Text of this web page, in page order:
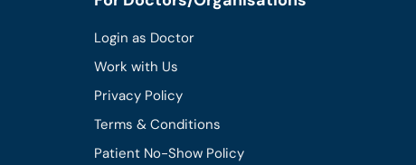
Login as Doctor
Work with Us
Privacy Policy
Terms & Conditions
Patient No-Show Policy